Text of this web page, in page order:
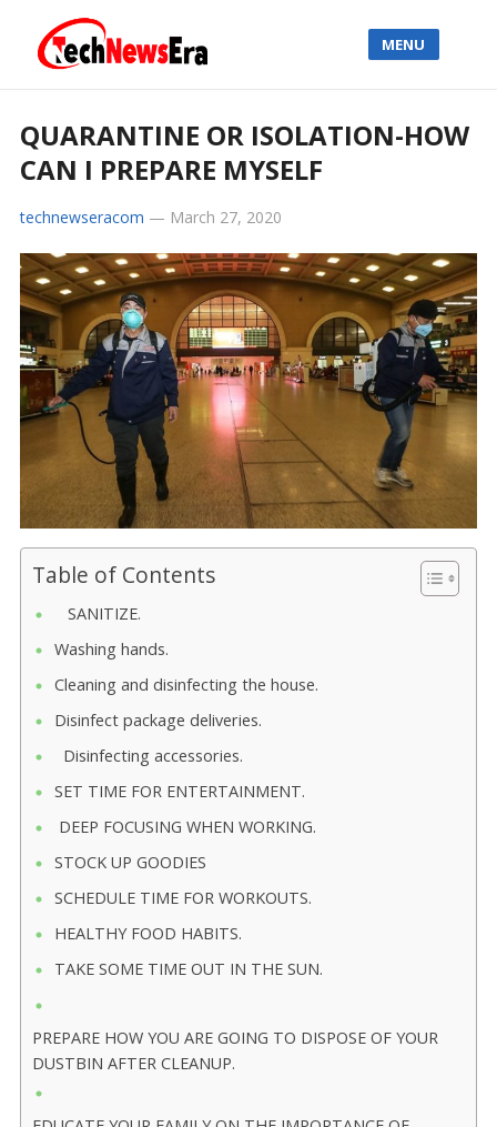
MENU
QUARANTINE OR ISOLATION-HOW
CAN I PREPARE MYSELF
technewseracom — March 27, 2020
Table of Contents
SANITIZE.
Washing hands.
Cleaning and disinfecting the house.
Disinfect package deliveries.
Disinfecting accessories.
SET TIME FOR ENTERTAINMENT.
DEEP FOCUSING WHEN WORKING.
STOCK UP GOODIES
SCHEDULE TIME FOR WORKOUTS.
HEALTHY FOOD HABITS.
TAKE SOME TIME OUT IN THE SUN.
PREPARE HOW YOU ARE GOING TO DISPOSE OF YOUR
DUSTBIN AFTER CLEANUP.